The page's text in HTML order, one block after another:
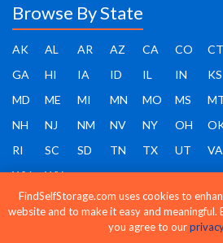
Browse By State
AK AL AR AZ CA CO CT
GA
HI IA ID IL IN KS
MD
ME MI MN MO MS
NH
NJ NM NV NY OH
RI
SC SD TN TX UT VA
WV
WY
FindSelfStorage.com uses cookies to
website and to make it easy and meaningful.
you agree to our